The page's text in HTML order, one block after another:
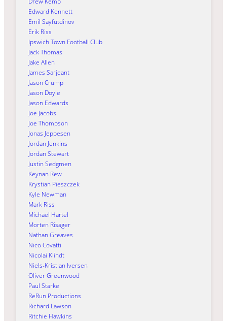
Edward Kennett
Emil Sayfutdinov
Erik Riss
Ipswich Town Football Club
Jack Thomas
Jake Allen
James Sarjeant
Jason Crump
Jason Doyle
Jason Edwards
Joe Jacobs
Joe Thompson
Jonas Jeppesen
Jordan Jenkins
Jordan Stewart
Justin Sedgmen
Keynan Rew
Krystian Pieszczek
Kyle Newman
Mark Riss
Michael Härtel
Morten Risager
Nathan Greaves
Nico Covatti
Nicolai Klindt
Niels-Kristian Iversen
Oliver Greenwood
Paul Starke
ReRun Productions
Richard Lawson
Ritchie Hawkins